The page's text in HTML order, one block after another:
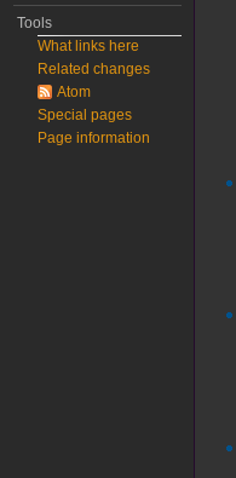
Tools
What links here
Related changes
Atom
Special pages
Page information